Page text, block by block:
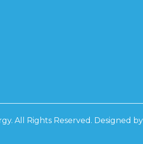
All Rights Reserved. Designed by